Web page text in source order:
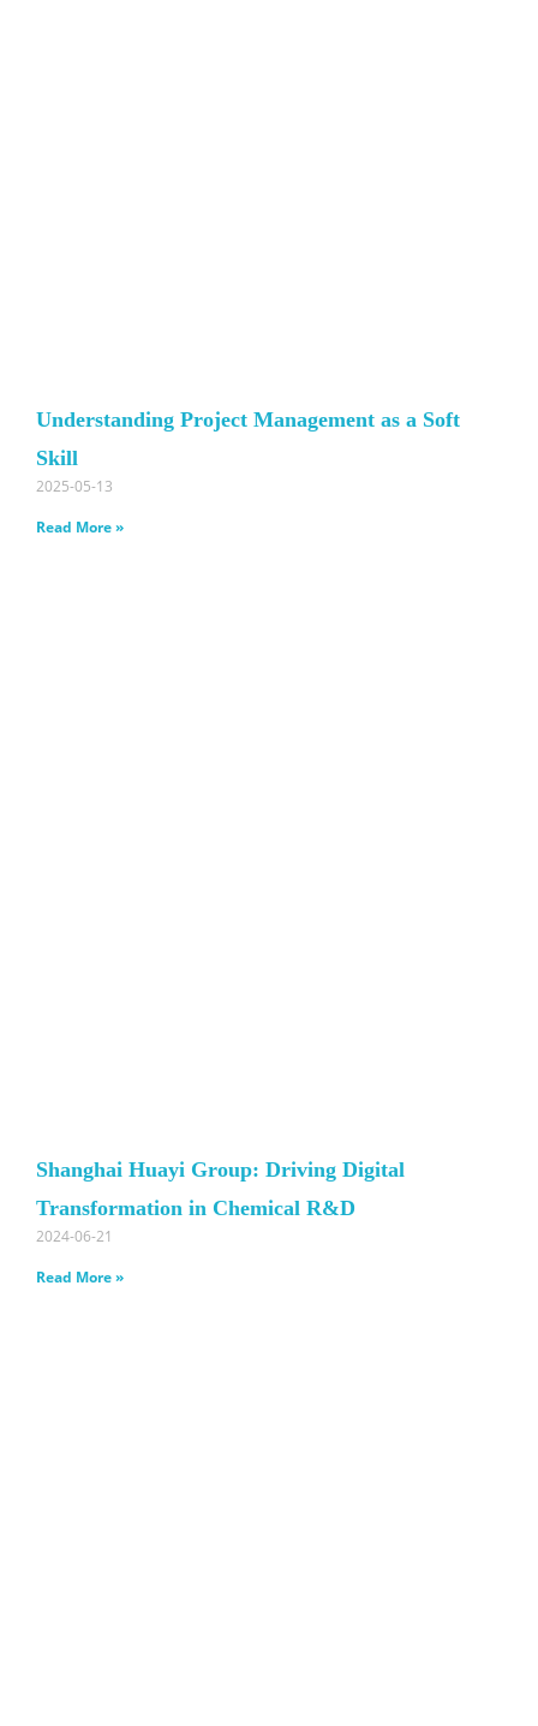
Understanding Project Management as a Soft
Skill
2025-05-13
Read More »
Shanghai Huayi Group: Driving Digital
Transformation in Chemical R&D
2024-06-21
Read More »